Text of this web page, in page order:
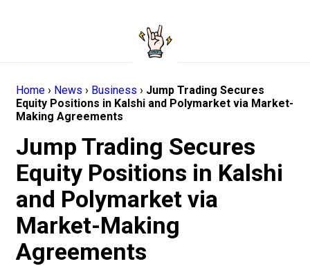
Home › News › Business › Jump Trading Secures
Equity Positions in Kalshi and Polymarket via Market-
Making Agreements
Jump Trading Secures
Equity Positions in Kalshi
and Polymarket via
Market-Making
Agreements